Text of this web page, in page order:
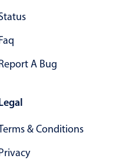
A Bug
& Conditions